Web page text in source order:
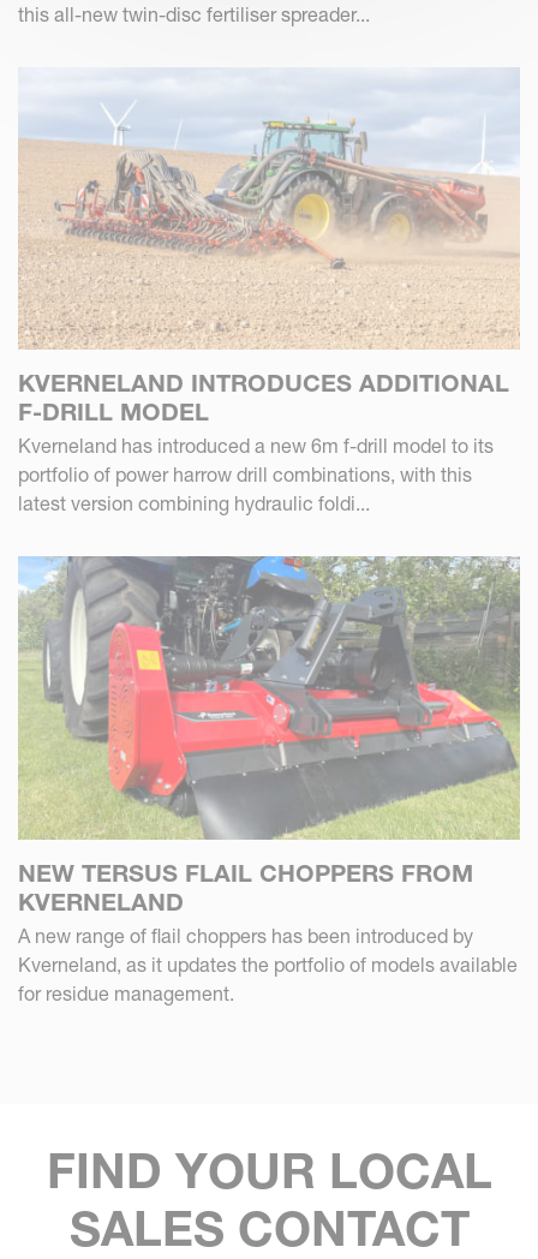
this all-new twin-disc fertiliser spreader...
KVERNELAND INTRODUCES ADDITIONAL
F-DRILL MODEL
Kverneland has introduced a new 6m f-drill model to its
portfolio of power harrow drill combinations, with this
latest version combining hydraulic foldi...
NEW TERSUS FLAIL CHOPPERS FROM
KVERNELAND
A new range of flail choppers has been introduced by
Kverneland, as it updates the portfolio of models available
for residue management.
FIND YOUR LOCAL
SALES CONTACT